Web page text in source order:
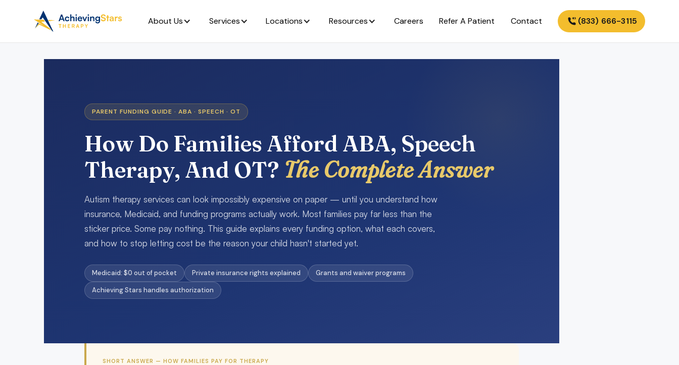
About Us Services Locations Resources Careers Refer A Patient Contact (833) 666-3115
PARENT FUNDING GUIDE · ABA · SPEECH · OT
How Do Families Afford ABA, Speech
Therapy, And OT? The Complete Answer
Autism therapy services can look impossibly expensive on paper — until you understand how
insurance, Medicaid, and funding programs actually work. Most families pay far less than the
sticker price. Some pay nothing. This guide explains every funding option, what each covers,
and how to stop letting cost be the reason your child hasn't started yet.
Medicaid: $0 out of pocket Private insurance rights explained
Grants and waiver programs
Achieving Stars handles authorization
SHORT ANSWER — HOW FAMILIES PAY FOR THERAPY